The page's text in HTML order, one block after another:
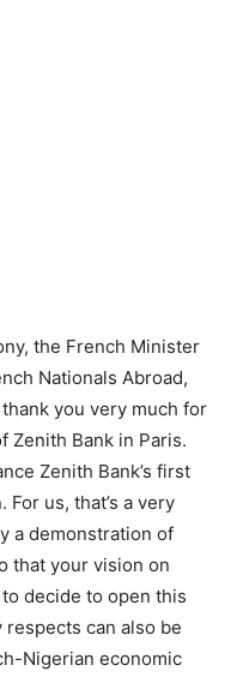
the French Minister
Nationals Abroad,
you very much for
Zenith Bank in Paris.
Zenith Bank’s first
us, that’s a very
a demonstration of
that your vision on
decide to open this
can also be
Nigerian economic